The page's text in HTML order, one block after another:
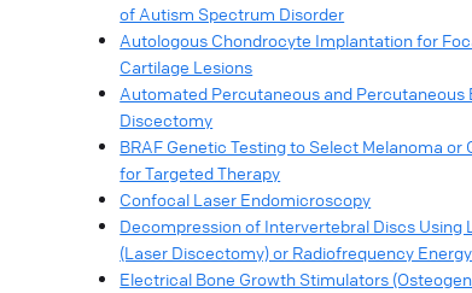
of Autism Spectrum Disorder
Autologous Chondrocyte Implantation for
Cartilage Lesions
Automated Percutaneous and Percutaneous
Discectomy
BRAF Genetic Testing to Select Melanoma or
for Targeted Therapy
Confocal Laser Endomicroscopy
Decompression of Intervertebral Discs Using
(Laser Discectomy) or Radiofrequency
Electrical Bone Growth Stimulators